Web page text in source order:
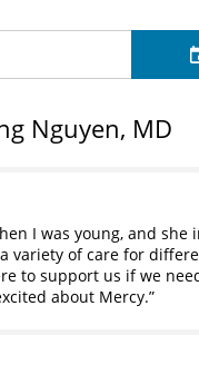
Nguyen, MD
I was young, and
variety of care for
to support us if we
about Mercy.